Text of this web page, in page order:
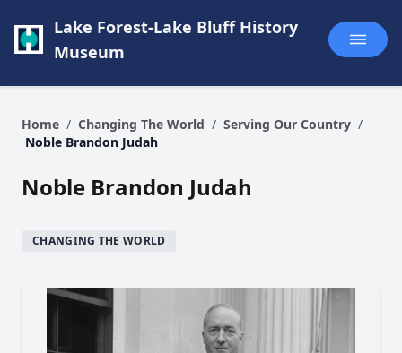
Lake Forest-Lake Bluff History
Museum
Home / Changing The World / Serving Our Country /
Noble Brandon Judah
Noble Brandon Judah
CHANGING THE WORLD